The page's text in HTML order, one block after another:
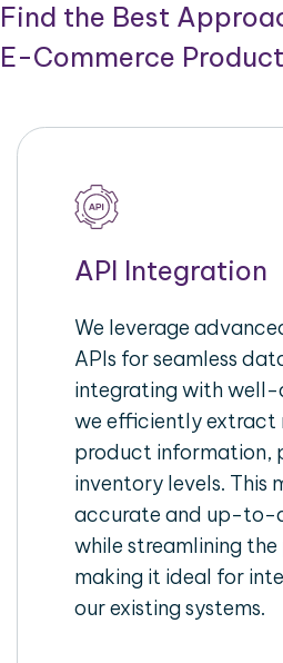
Find the Best
E-Commerce
API Integration
We leverage
APIs for seamless
integrating with well-
we efficiently extract
product information,
inventory levels. This
accurate and up-to-
while streamlining the
making it ideal for
our existing systems.